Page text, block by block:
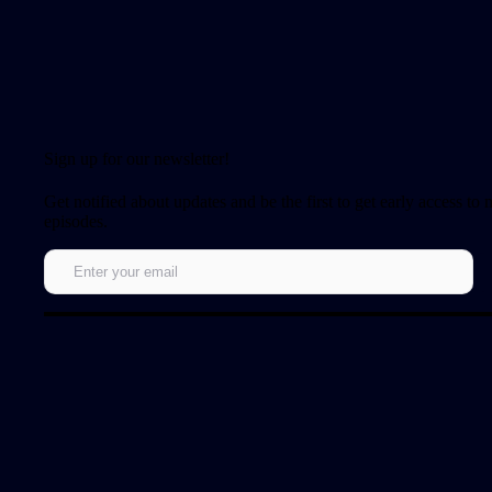
Sign up for our newsletter!
Get notified about updates and be the first to get early access to
episodes.